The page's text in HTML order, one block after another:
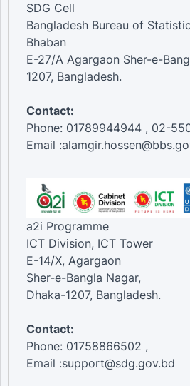
SDG Cell
Bangladesh Bureau of
Bhaban
E-27/A Agargaon Sher-e-
1207, Bangladesh.
Contact:
Phone: 01789944944 , 02-
Email
a2i Programme
ICT Division, ICT Tower
E-14/X, Agargaon
Sher-e-Bangla Nagar,
Dhaka-1207, Bangladesh.
Contact:
Phone: 01758866502 ,
Email :support@sdg.gov.bd